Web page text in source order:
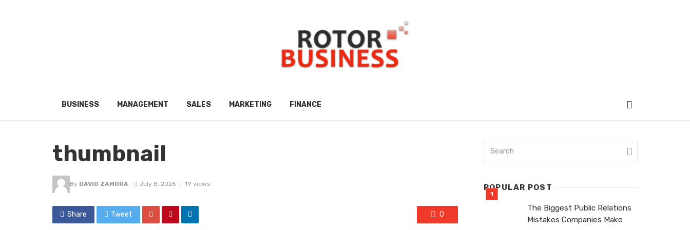
BUSINESS MANAGEMENT SALES MARKETING FINANCE
thumbnail
By DAVID ZAMORA July 8, 2026 19 views
Share Tweet 0
POPULAR POST
The Biggest Public Relations
Mistakes Companies Make